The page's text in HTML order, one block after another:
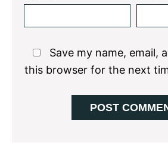
Save my name, email,
this browser for the next